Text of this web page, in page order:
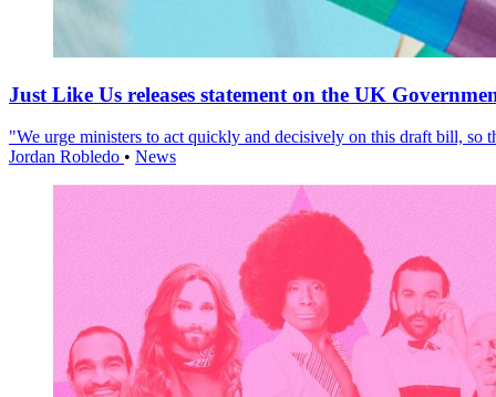
Just Like Us releases statement on the UK
"We urge ministers to act quickly and decisively on this draft bill, so
Jordan Robledo • News